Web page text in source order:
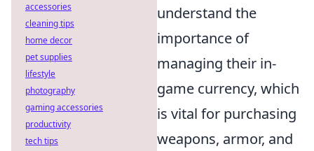
understand the
importance of
managing their in-
game currency, which
is vital for purchasing
weapons, armor, and
accessories
cleaning tips
home decor
pet supplies
lifestyle
photography
gaming accessories
productivity
tech tips